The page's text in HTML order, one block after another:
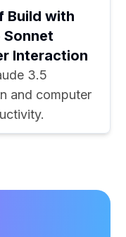
Build with
Sonnet
Interaction
3.5
and computer